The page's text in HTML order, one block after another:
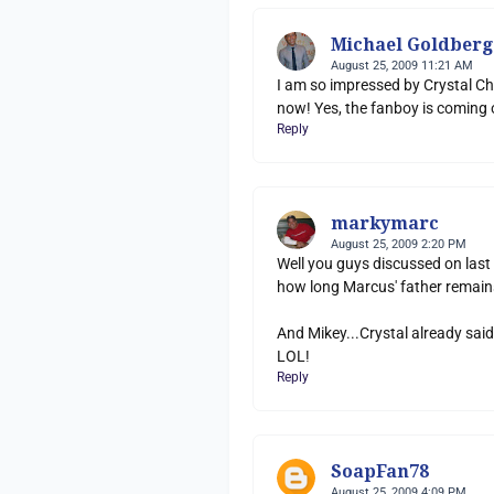
Michael Goldberg
August 25, 2009 11:21 AM
I am so impressed by Crystal
now! Yes, the fanboy is coming
Reply
markymarc
August 25, 2009 2:20 PM
Well you guys discussed on
how long Marcus' father
And Mikey...Crystal already
LOL!
Reply
SoapFan78